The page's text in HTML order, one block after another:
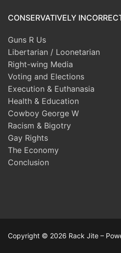
CONSERVATIVELY
Guns R Us
Libertarian / Loonetarian
Right-wing Media
Voting and Elections
Execution & Euthanasia
Health & Education
Cowboy George W
Racism & Bigotry
Gay Rights
The Economy
Conclusion
Copyright © 2026 Rack Jite –